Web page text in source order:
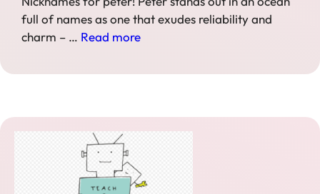
full of names as one that exudes reliability and
charm – … Read more